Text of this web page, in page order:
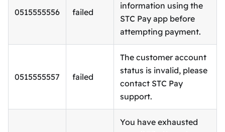
0515555556 failed
information using the
STC Pay app before
attempting payment.
0515555557 failed
The customer account
status is invalid, please
contact STC Pay
support.
You have exhausted